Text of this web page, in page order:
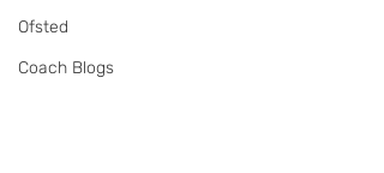
Ofsted
Coach Blogs